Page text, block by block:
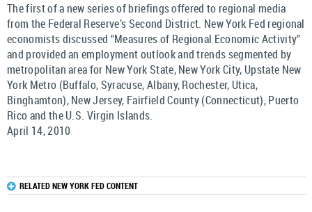
The first of a new series of briefings offered to regional media
from the Federal Reserve’s Second District. New York Fed regional
economists discussed “Measures of Regional Economic Activity”
and provided an employment outlook and trends segmented by
metropolitan area for New York State, New York City, Upstate New
York Metro (Buffalo, Syracuse, Albany, Rochester, Utica,
Binghamton), New Jersey, Fairfield County (Connecticut), Puerto
Rico and the U.S. Virgin Islands.
April 14, 2010
RELATED NEW YORK FED CONTENT